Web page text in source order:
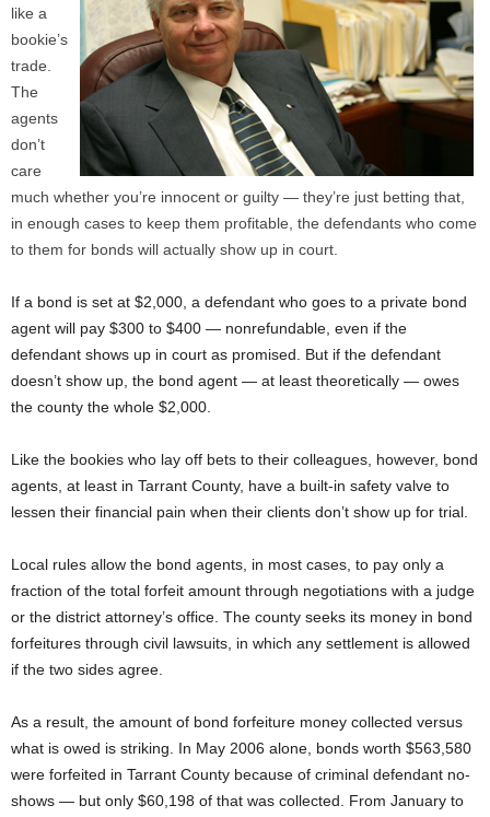
like a
bookie’s
trade.
The
agents
don’t
care
much whether you’re innocent or guilty — they’re just betting that,
in enough cases to keep them profitable, the defendants who come
to them for bonds will actually show up in court.
If a bond is set at $2,000, a defendant who goes to a private bond
agent will pay $300 to $400 — nonrefundable, even if the
defendant shows up in court as promised. But if the defendant
doesn’t show up, the bond agent — at least theoretically — owes
the county the whole $2,000.
Like the bookies who lay off bets to their colleagues, however, bond
agents, at least in Tarrant County, have a built-in safety valve to
lessen their financial pain when their clients don’t show up for trial.
Local rules allow the bond agents, in most cases, to pay only a
fraction of the total forfeit amount through negotiations with a judge
or the district attorney’s office. The county seeks its money in bond
forfeitures through civil lawsuits, in which any settlement is allowed
if the two sides agree.
As a result, the amount of bond forfeiture money collected versus
what is owed is striking. In May 2006 alone, bonds worth $563,580
were forfeited in Tarrant County because of criminal defendant no-
shows — but only $60,198 of that was collected. From January to